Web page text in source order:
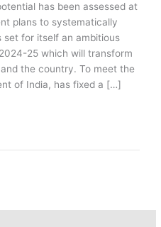
has been assessed at
plans to systematically
set for itself an ambitious
25 which will transform
the country. To meet the
of India, has fixed a […]